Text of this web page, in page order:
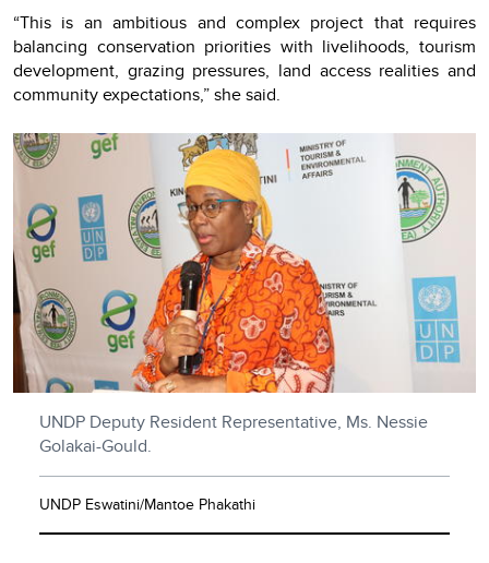
“This is an ambitious and complex project that requires
balancing conservation priorities with livelihoods, tourism
development, grazing pressures, land access realities and
community expectations,” she said.
UNDP Deputy Resident Representative, Ms. Nessie
Golakai-Gould.
UNDP Eswatini/Mantoe Phakathi